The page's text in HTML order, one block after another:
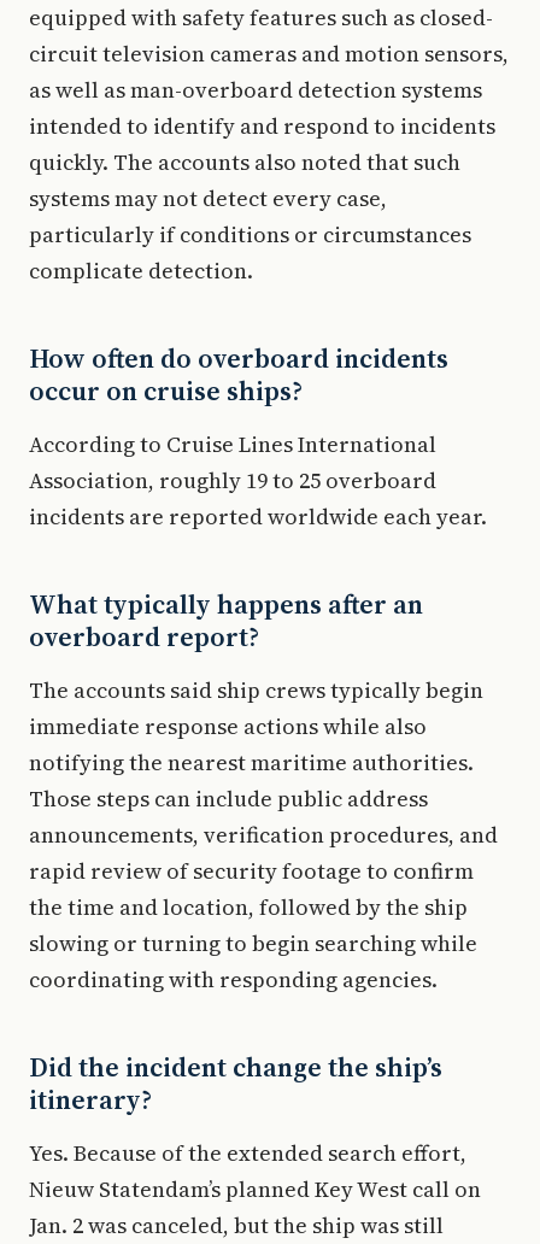
equipped with safety features such as closed-
circuit television cameras and motion sensors,
as well as man-overboard detection systems
intended to identify and respond to incidents
quickly. The accounts also noted that such
systems may not detect every case,
particularly if conditions or circumstances
complicate detection.
How often do overboard incidents
occur on cruise ships?
According to Cruise Lines International
Association, roughly 19 to 25 overboard
incidents are reported worldwide each year.
What typically happens after an
overboard report?
The accounts said ship crews typically begin
immediate response actions while also
notifying the nearest maritime authorities.
Those steps can include public address
announcements, verification procedures, and
rapid review of security footage to confirm
the time and location, followed by the ship
slowing or turning to begin searching while
coordinating with responding agencies.
Did the incident change the ship’s
itinerary?
Yes. Because of the extended search effort,
Nieuw Statendam’s planned Key West call on
Jan. 2 was canceled, but the ship was still